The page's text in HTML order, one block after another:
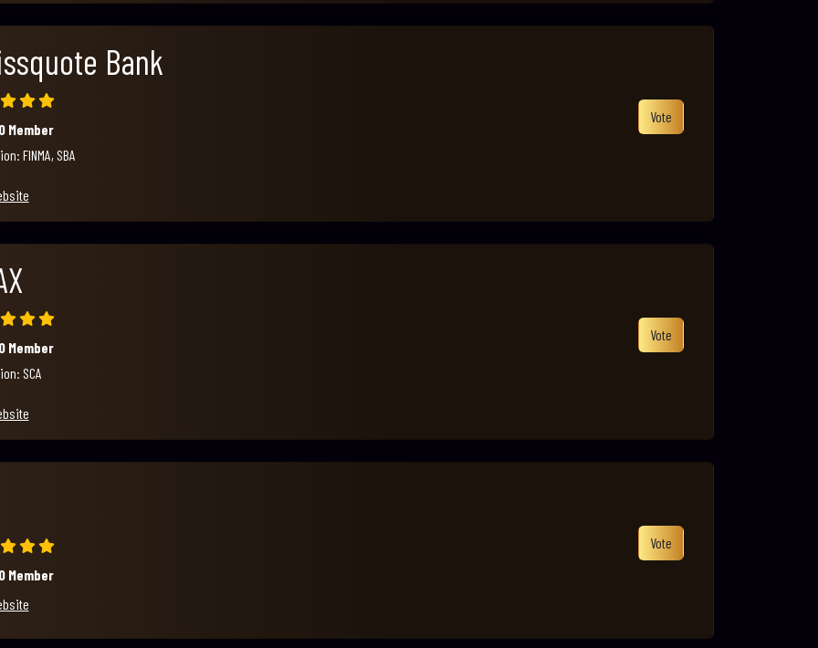
Bank
Member
FINMA, SBA
Vote
Member
SCA
Vote
Member
Vote